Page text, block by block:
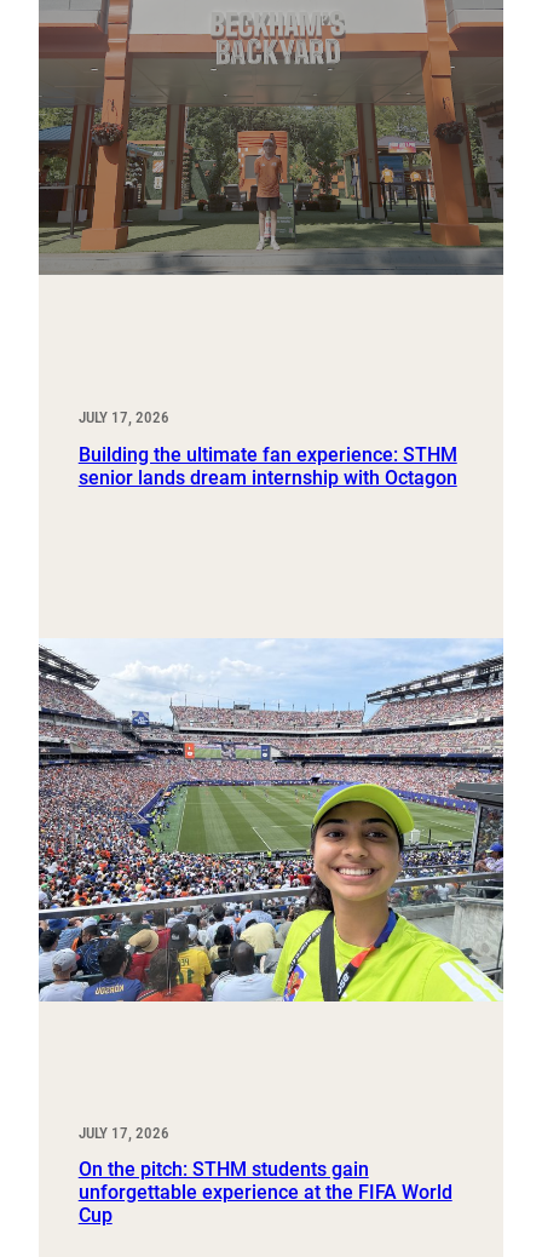
JULY 17, 2026
Building the ultimate fan experience: STHM
senior lands dream internship with Octagon
JULY 17, 2026
On the pitch: STHM students gain
unforgettable experience at the FIFA World
Cup